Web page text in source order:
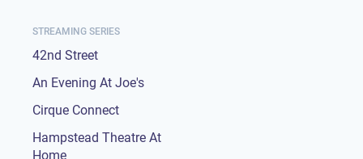
STREAMING SERIES
42nd Street
An Evening At Joe's
Cirque Connect
Hampstead Theatre At
Home